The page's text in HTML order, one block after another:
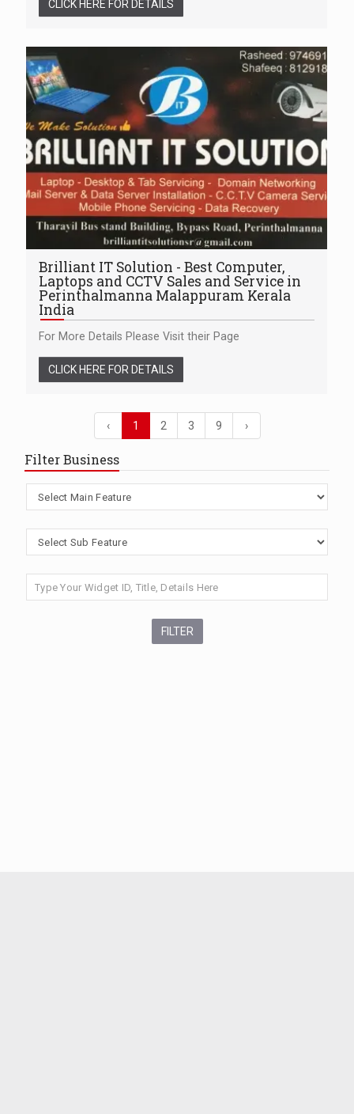
CLICK HERE FOR DETAILS
Brilliant IT Solution - Best Computer,
Laptops and CCTV Sales and Service in
Perinthalmanna Malappuram Kerala
India
For More Details Please Visit their Page
CLICK HERE FOR DETAILS
‹ 1 2 3 9 ›
Filter Business